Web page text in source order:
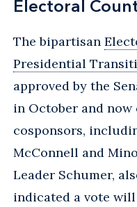
Electoral
The bipartisan
Presidential
approved by the
in October and now
cosponsors,
McConnell and
Leader Schumer,
indicated a vote